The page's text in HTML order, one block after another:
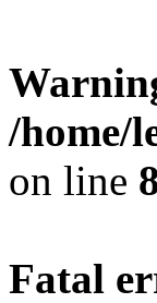
/home/
on line
Fatal